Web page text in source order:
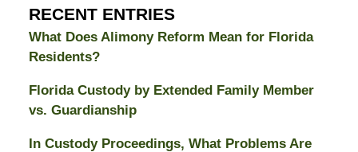
RECENT ENTRIES
What Does Alimony Reform Mean for Florida
Residents?
Florida Custody by Extended Family Member
vs. Guardianship
In Custody Proceedings, What Problems Are